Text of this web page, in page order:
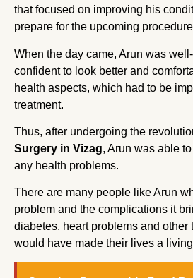
that focused on improving his
prepare for the upcoming
When the day came, Arun was
confident to look better and
health aspects, which had to be
treatment.
Thus, after undergoing the
Surgery in Vizag, Arun was able
any health problems.
There are many people like Arun
problem and the complications it
diabetes, heart problems and other
would have made their lives a